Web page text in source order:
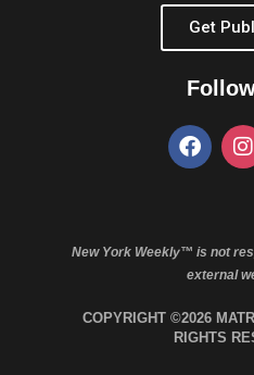
Get
New York Weekly™ is not
external
COPYRIGHT ©2026
RIGHTS